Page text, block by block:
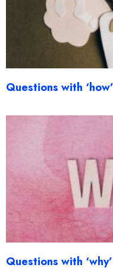
Questions with
Questions with